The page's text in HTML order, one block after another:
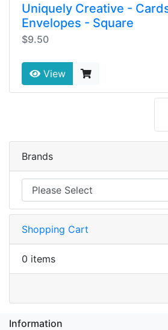
Uniquely Creative -
Envelopes - Square
$9.50
View
Brands
Shopping Cart
0 items
Information